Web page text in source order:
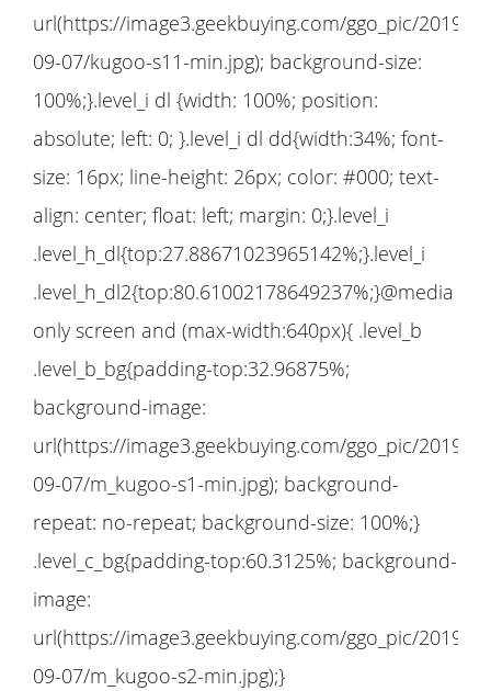
url(https://image3.geekbuying.com/ggo_pic/2019-
09-07/kugoo-s11-min.jpg); background-size:
100%;}.level_i dl {width: 100%; position:
absolute; left: 0; }.level_i dl dd{width:34%; font-
size: 16px; line-height: 26px; color: #000; text-
align: center; float: left; margin: 0;}.level_i
.level_h_dl{top:27.88671023965142%;}.level_i
.level_h_dl2{top:80.61002178649237%;}@media
only screen and (max-width:640px){ .level_b
.level_b_bg{padding-top:32.96875%;
background-image:
url(https://image3.geekbuying.com/ggo_pic/2019-
09-07/m_kugoo-s1-min.jpg); background-
repeat: no-repeat; background-size: 100%;}
.level_c_bg{padding-top:60.3125%; background-
image:
url(https://image3.geekbuying.com/ggo_pic/2019-
09-07/m_kugoo-s2-min.jpg);}